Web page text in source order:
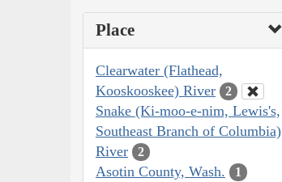
Place
Clearwater (Flathead,
Kooskooskee) River
2
Snake (Ki-moo-e-nim, Lewis's,
Southeast Branch of Columbia)
River
2
Asotin County, Wash. 1